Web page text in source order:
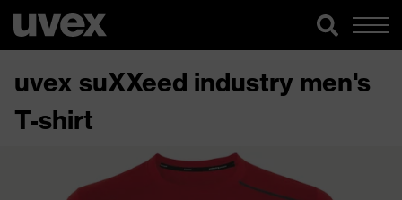
uvex suXXeed industry men's
T-shirt